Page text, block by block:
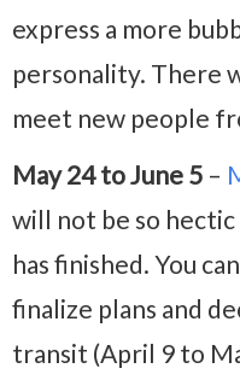
express a more
personality. There
meet new people
May 24 to June 5 –
will not be so
has finished. You
finalize plans and
transit (April 9 to